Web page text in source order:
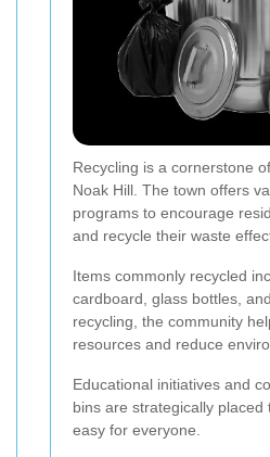
Recycling is a cornerstone
Noak Hill. The town offers
programs to encourage
and recycle their waste
Items commonly recycled
cardboard, glass bottles,
recycling, the community
resources and reduce
Educational initiatives and
bins are strategically placed
easy for everyone.